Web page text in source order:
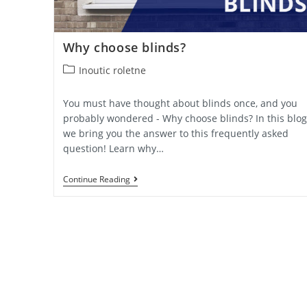
Why choose blinds?
PostInoutic roletne
You must have thought about blinds once, and you
probably wondered - Why choose blinds? In this
we bring you the answer to this frequently asked
question! Learn why…
Continue ReadingWhy
Choose